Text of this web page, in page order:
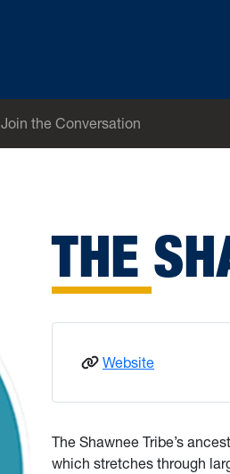
Join the Conversation
THE
Website: Shawnee
The Shawnee Tribe’s
which stretches through